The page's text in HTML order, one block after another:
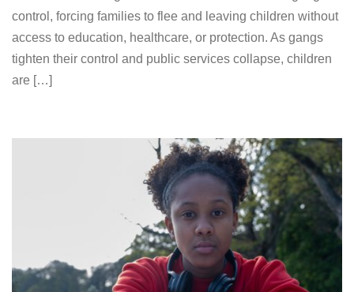
control, forcing families to flee and leaving children without
access to education, healthcare, or protection. As gangs
tighten their control and public services collapse, children
are […]